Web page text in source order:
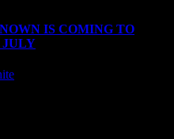
IS COMING TO
JULY